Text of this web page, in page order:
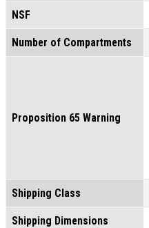
NSF
Number of Compartments
Proposition 65 Warning
Shipping Class
Shipping Dimensions